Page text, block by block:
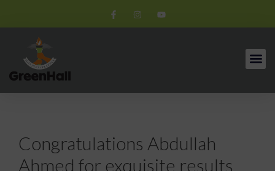
Congratulations Abdullah
Ahmed for exquisite results